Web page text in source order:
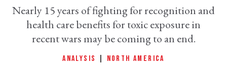
Nearly 15 years of fighting for recognition and
health care benefits for toxic exposure in
recent wars may be coming to an end.
ANALYSIS NORTH AMERICA